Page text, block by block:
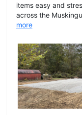
items easy and
across the
more